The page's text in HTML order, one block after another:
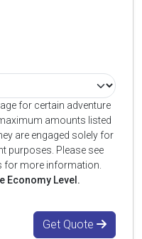
for certain adventure
amounts listed
are engaged solely for
purposes. Please see
for more information.
Economy Level.
Get Quote